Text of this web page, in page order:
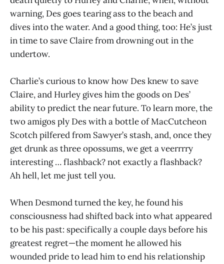
warning, Des goes tearing ass to the beach and
dives into the water. And a good thing, too: He’s just
in time to save Claire from drowning out in the
undertow.
Charlie’s curious to know how Des knew to save
Claire, and Hurley gives him the goods on Des’
ability to predict the near future. To learn more, the
two amigos ply Des with a bottle of MacCutcheon
Scotch pilfered from Sawyer’s stash, and, once they
get drunk as three opossums, we get a veerrrry
interesting … flashback? not exactly a flashback?
Ah hell, let me just tell you.
When Desmond turned the key, he found his
consciousness had shifted back into what appeared
to be his past: specifically a couple days before his
greatest regret—the moment he allowed his
wounded pride to lead him to end his relationship